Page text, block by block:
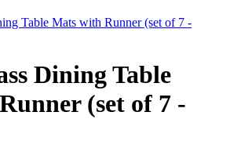
Table Mats with Runner (set of 7 -
Dining Table
(set of 7 -